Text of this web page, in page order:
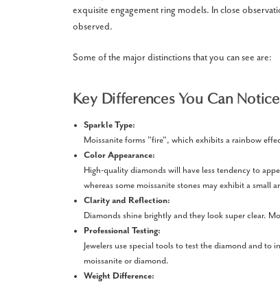
exquisite engagement ring models. In close
observed.
Some of the major distinctions that you can see are:
Key Differences You Can Notice
Sparkle Type:
Moissanite forms "fire", which exhibits a rainbow
Color Appearance:
High-quality diamonds will have less tendency to
whereas some moissanite stones may exhibit a small
Clarity and Reflection:
Diamonds shine brightly and they look super clear.
Professional Testing:
Jewelers use special tools to test the diamond and to
moissanite or diamond.
Weight Difference: